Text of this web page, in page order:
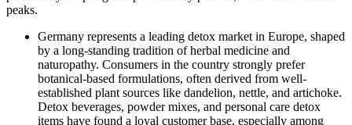
peaks.
Germany represents a leading detox market in Europe, shaped
by a long-standing tradition of herbal medicine and
naturopathy. Consumers in the country strongly prefer
botanical-based formulations, often derived from well-
established plant sources like dandelion, nettle, and artichoke.
Detox beverages, powder mixes, and personal care detox
items have found a loyal customer base, especially among